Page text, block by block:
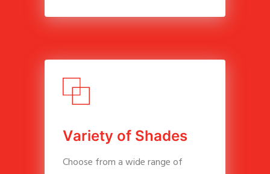
Variety of Shades
Choose from a wide range of